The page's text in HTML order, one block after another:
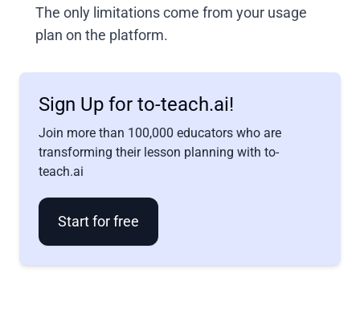
The only limitations come from your usage
plan on the platform.
Sign Up for to-teach.ai!
Join more than 100,000 educators who are
transforming their lesson planning with to-
teach.ai
Start for free